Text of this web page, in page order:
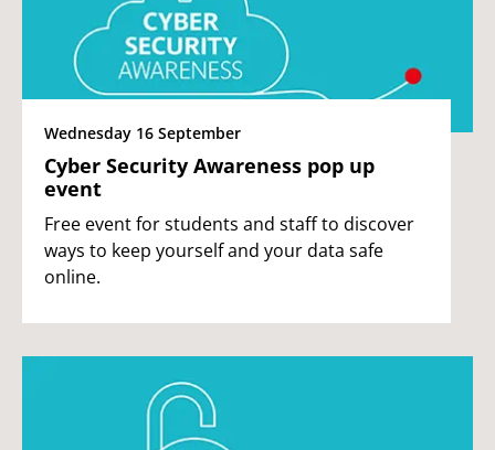
Wednesday 16 September
Cyber Security Awareness pop up
event
Free event for students and staff to discover
ways to keep yourself and your data safe
online.